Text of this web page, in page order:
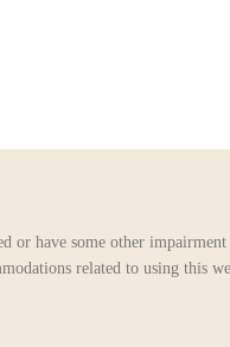
or have some other
related to using this